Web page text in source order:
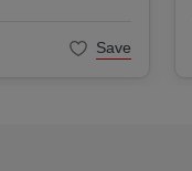
Save